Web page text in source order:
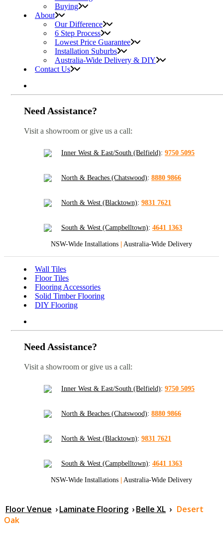
Buying
About
Our Difference
6 Step Process
Lowest Price Guarantee
Installation Suburbs
Australia-Wide Delivery & DIY
Contact Us
Need Assistance?
Visit a showroom or give us a call:
Inner West & East/South (Belfield): 9750 5095
North & Beaches (Chatswood): 8880 9866
North & West (Blacktown): 9831 7621
South & West (Campbelltown): 4641 1363
NSW-Wide Installations | Australia-Wide Delivery
Wall Tiles
Floor Tiles
Flooring Accessories
Solid Timber Flooring
DIY Flooring
Need Assistance?
Visit a showroom or give us a call:
Inner West & East/South (Belfield): 9750 5095
North & Beaches (Chatswood): 8880 9866
North & West (Blacktown): 9831 7621
South & West (Campbelltown): 4641 1363
NSW-Wide Installations | Australia-Wide Delivery
Floor Venue ›Laminate Flooring ›Belle XL › Desert
Oak